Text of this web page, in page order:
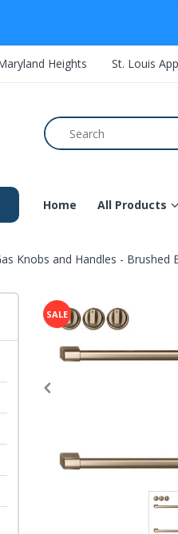
Heights St. Louis
Home All Products
Knobs and Handles - Brushed
SALE